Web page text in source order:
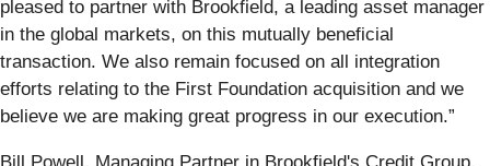
pleased to partner with Brookfield, a leading asset manager
in the global markets, on this mutually beneficial
transaction. We also remain focused on all integration
efforts relating to the First Foundation acquisition and we
believe we are making great progress in our execution.”